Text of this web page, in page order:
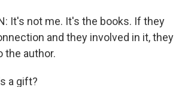
It's not me. It's the books. If they
and they involved in it, they
the author.
a gift?